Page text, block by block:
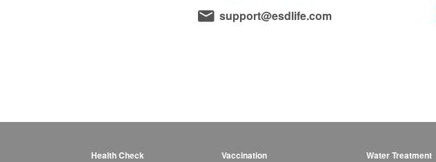
support@esdlife.com
Health Check Vaccination Water Treatment